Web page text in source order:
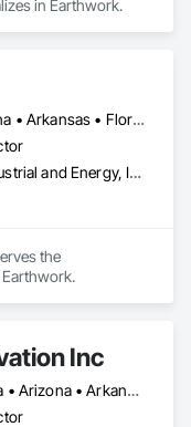
in Earthwork.
Alabama • Arizona • Arkansas • Florida • Georgia • Louisiana • Mississippi • New Mexico • Oklahoma • Texas
Commercial, Industrial and Energy, Infrastructure, Institutional, Residential
the
Earthwork.
Inc
Alabama • Alaska • Arizona • Arkansas • California • Colorado • Connecticut • Delaware • Florida • Georgia • Hawaii • Idaho • Illinois • Indiana • Iowa • Kansas • Kentucky • Louisiana • Maine • Maryland • Massachusetts • Michigan • Minnesota • Mississippi • Missouri • Montana • Nebraska • Nevada • New Hampshire • New Jersey • New Mexico • New York • North Carolina • North Dakota • Ohio • Oklahoma • Oregon • Pennsylvania • Rhode Island • South Carolina • South Dakota • Tennessee • Texas • Utah • Vermont • Virginia • Washington • West Virginia • Wisconsin • Wyoming